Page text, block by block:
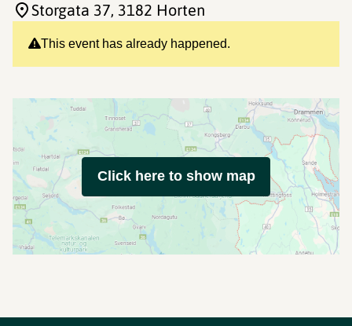
This event has already happened.
Storgata 37, 3182 Horten
Click here to show map